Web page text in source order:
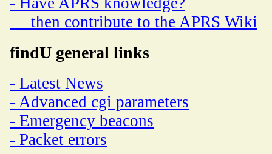
then contribute to the APRS Wiki
findU general links
- Latest News
- Advanced cgi parameters
- Emergency beacons
- Packet errors